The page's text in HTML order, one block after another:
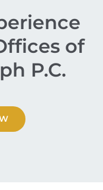
of
P.C.